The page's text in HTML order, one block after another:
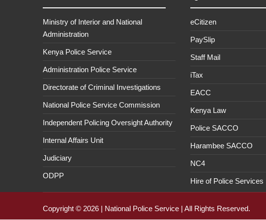
Ministry of Interior and National
Administration
Kenya Police Service
Administration Police Service
Directorate of Criminal Investigations
National Police Service Commission
Independent Policing Oversight Authority
Internal Affairs Unit
Judiciary
ODPP
eCitizen
PaySlip
Staff Mail
iTax
EACC
Kenya Law
Police SACCO
Harambee SACCO
NC4
Hire of Police Services
Copyright © 2026 | National Police Service | All Rights Reserved.